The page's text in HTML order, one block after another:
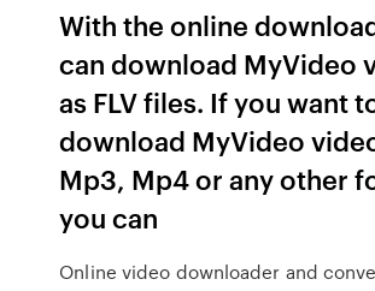
With the online
can download MyVideo
as FLV files. If you want
download MyVideo
Mp3, Mp4 or any other
you can
Online video downloader and